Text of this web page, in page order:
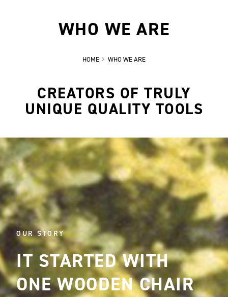
WHO WE ARE
HOME WHO WE ARE
CREATORS OF TRULY
UNIQUE QUALITY TOOLS
OUR STORY
IT STARTED WITH
ONE WOODEN CHAIR